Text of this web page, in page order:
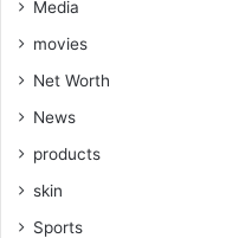
Media
movies
Net Worth
News
products
skin
Sports